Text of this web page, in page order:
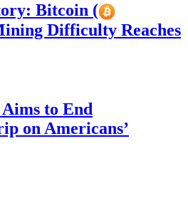
Bitcoin (
Difficulty Reaches
to End
on Americans’